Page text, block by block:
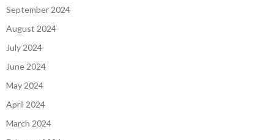
September 2024
August 2024
July 2024
June 2024
May 2024
April 2024
March 2024